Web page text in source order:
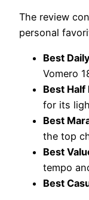
The review
personal
Best
Vomero
Best Half
for its
Best
the top
Best
tempo
Best